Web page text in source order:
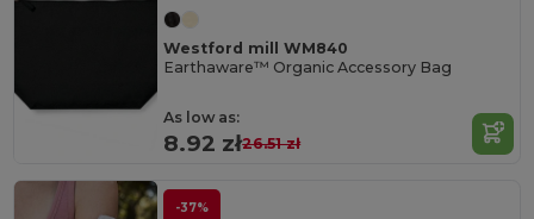
Westford mill WM840
Earthaware™ Organic Accessory Bag
As low as:
8.92 zł26.51 zł
-37%